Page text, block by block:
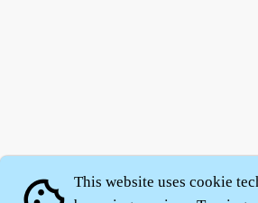
This website uses cookie